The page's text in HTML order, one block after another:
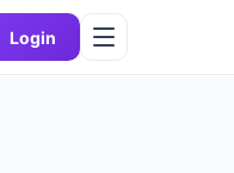
Login